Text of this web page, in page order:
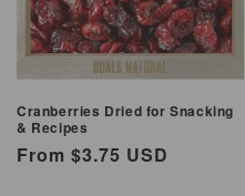
Cranberries Dried for Snacking
& Recipes
Regular
From $3.75 USD